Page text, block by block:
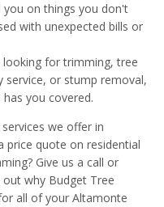
on things you don't
with unexpected bills or
for trimming, tree
service, or stump removal,
you covered.
we offer in
price quote on residential
Give us a call or
why Budget Tree
all of your Altamonte